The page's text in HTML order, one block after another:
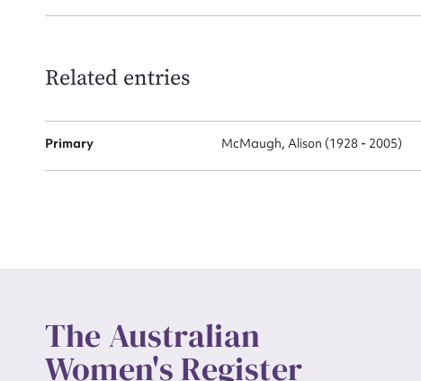
Related entries
Primary McMaugh, Alison (1928 - 2005)
The Australian
Women's Register